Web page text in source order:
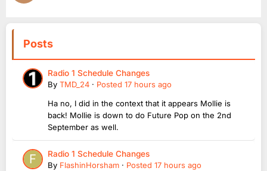
Posts
Radio 1 Schedule Changes
By TMD_24 · Posted 17 hours ago
Ha no, I did in the context that it appears Mollie is
back! Mollie is down to do Future Pop on the 2nd
September as well.
Radio 1 Schedule Changes
By FlashinHorsham · Posted 17 hours ago